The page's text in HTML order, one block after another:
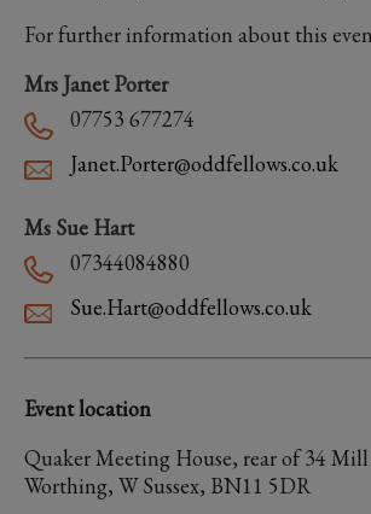
For further information about this
Mrs Janet Porter
07753 677274
Janet.Porter@oddfellows.co.uk
Ms Sue Hart
07344084880
Sue.Hart@oddfellows.co.uk
Event location
Quaker Meeting House, rear of 34
Worthing, W Sussex, BN11 5DR